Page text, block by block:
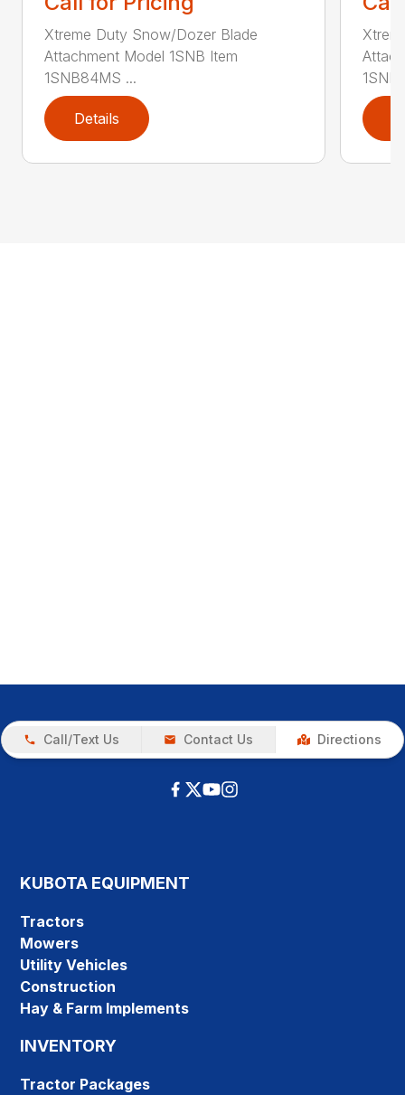
Xtreme Duty Snow/Dozer Blade
Attachment Model 1SNB Item
1SNB84MS ...
Details
Call/Text Us Contact Us Directions
KUBOTA EQUIPMENT
Tractors
Mowers
Utility Vehicles
Construction
Hay & Farm Implements
INVENTORY
Tractor Packages